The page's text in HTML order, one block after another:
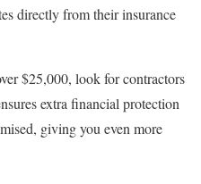
directly from their insurance
$25,000, look for contractors
extra financial protection
giving you even more